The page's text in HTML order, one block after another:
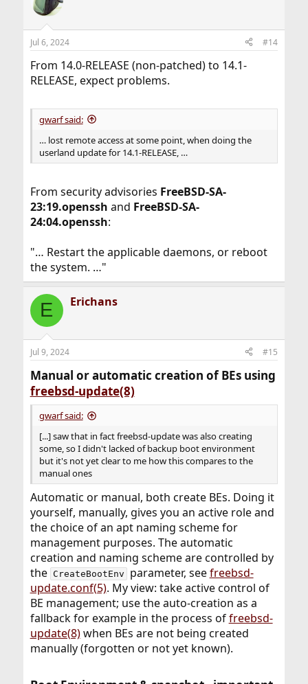
Jul 6, 2024 #14
From 14.0-RELEASE (non-patched) to 14.1-
RELEASE, expect problems.
gwarf said:
… lost remote access at some point, when doing the
userland update for 14.1-RELEASE, …
From security advisories FreeBSD-SA-
23:19.openssh and FreeBSD-SA-
24:04.openssh:
"… Restart the applicable daemons, or reboot
the system. …"
E Erichans
Jul 9, 2024 #15
Manual or automatic creation of BEs using
freebsd-update(8)
gwarf said:
[...] saw that in fact freebsd-update was also creating
some, so I didn't lacked of backup boot environment
but it's not yet clear to me how this compares to the
manual ones
Automatic or manual, both create BEs. Doing it
yourself, manually, gives you an active role and
the choice of an apt naming scheme for
management purposes. The automatic
creation and naming scheme are controlled by
the CreateBootEnv parameter, seefreebsd-
update.conf(5). My view: take active control of
BE management; use the auto-creation as a
fallback for example in the process offreebsd-
update(8)when BEs are not being created
manually (forgotten or not yet known).